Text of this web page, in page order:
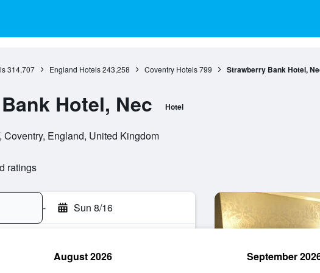
314,707 England Hotels 243,258 Coventry Hotels 799 Strawberry Bank Hotel,
Hotel, Nec Hotel
England, United Kingdom
ratings
- Sun 8/16
August 2026 September